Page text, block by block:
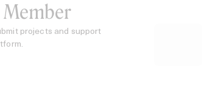
Member
projects and support